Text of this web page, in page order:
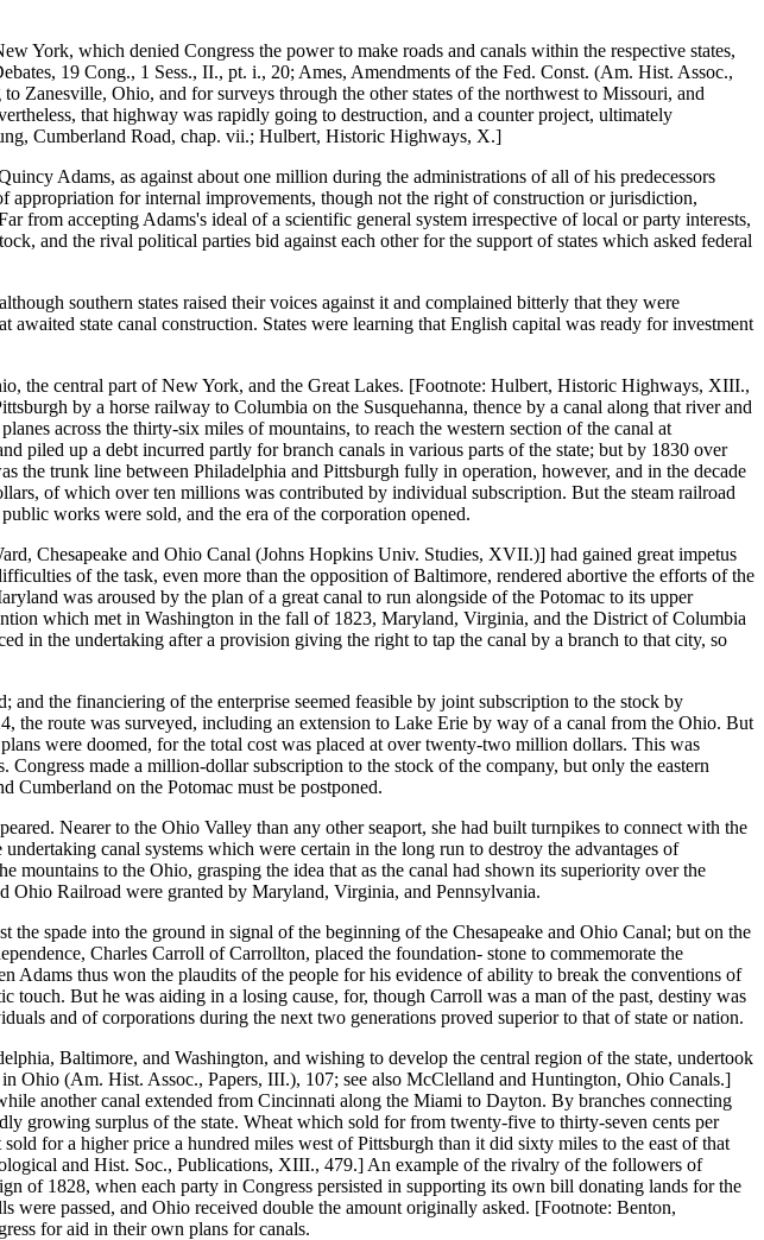
York, which denied Congress the power to make roads and canals within the respective states,
19 Cong., 1 Sess., II., pt. i., 20; Ames, Amendments of the Fed. Const. (Am. Hist. Assoc.,
Zanesville, Ohio, and for surveys through the other states of the northwest to Missouri, and
that highway was rapidly going to destruction, and a counter project, ultimately
Cumberland Road, chap. vii.; Hulbert, Historic Highways, X.]
Adams, as against about one million during the administrations of all of his predecessors
for internal improvements, though not the right of construction or jurisdiction,
from accepting Adams's ideal of a scientific general system irrespective of local or party interests,
and the rival political parties bid against each other for the support of states which asked federal
southern states raised their voices against it and complained bitterly that they were
state canal construction. States were learning that English capital was ready for investment
the central part of New York, and the Great Lakes. [Footnote: Hulbert, Historic Highways, XIII.,
by a horse railway to Columbia on the Susquehanna, thence by a canal along that river and
across the thirty-six miles of mountains, to reach the western section of the canal at
piled up a debt incurred partly for branch canals in various parts of the state; but by 1830 over
trunk line between Philadelphia and Pittsburgh fully in operation, however, and in the decade
of which over ten millions was contributed by individual subscription. But the steam railroad
works were sold, and the era of the corporation opened.
Chesapeake and Ohio Canal (Johns Hopkins Univ. Studies, XVII.)] had gained great impetus
of the task, even more than the opposition of Baltimore, rendered abortive the efforts of the
was aroused by the plan of a great canal to run alongside of the Potomac to its upper
which met in Washington in the fall of 1823, Maryland, Virginia, and the District of Columbia
in the undertaking after a provision giving the right to tap the canal by a branch to that city, so
the financiering of the enterprise seemed feasible by joint subscription to the stock by
route was surveyed, including an extension to Lake Erie by way of a canal from the Ohio. But
were doomed, for the total cost was placed at over twenty-two million dollars. This was
made a million-dollar subscription to the stock of the company, but only the eastern
Cumberland on the Potomac must be postponed.
Nearer to the Ohio Valley than any other seaport, she had built turnpikes to connect with the
canal systems which were certain in the long run to destroy the advantages of
mountains to the Ohio, grasping the idea that as the canal had shown its superiority over the
Ohio Railroad were granted by Maryland, Virginia, and Pennsylvania.
spade into the ground in signal of the beginning of the Chesapeake and Ohio Canal; but on the
Charles Carroll of Carrollton, placed the foundation- stone to commemorate the
Adams thus won the plaudits of the people for his evidence of ability to break the conventions of
touch. But he was aiding in a losing cause, for, though Carroll was a man of the past, destiny was
and of corporations during the next two generations proved superior to that of state or nation.
Baltimore, and Washington, and wishing to develop the central region of the state, undertook
Ohio (Am. Hist. Assoc., Papers, III.), 107; see also McClelland and Huntington, Ohio Canals.]
another canal extended from Cincinnati along the Miami to Dayton. By branches connecting
growing surplus of the state. Wheat which sold for from twenty-five to thirty-seven cents per
for a higher price a hundred miles west of Pittsburgh than it did sixty miles to the east of that
and Hist. Soc., Publications, XIII., 479.] An example of the rivalry of the followers of
of 1828, when each party in Congress persisted in supporting its own bill donating lands for the
were passed, and Ohio received double the amount originally asked. [Footnote: Benton,
for aid in their own plans for canals.